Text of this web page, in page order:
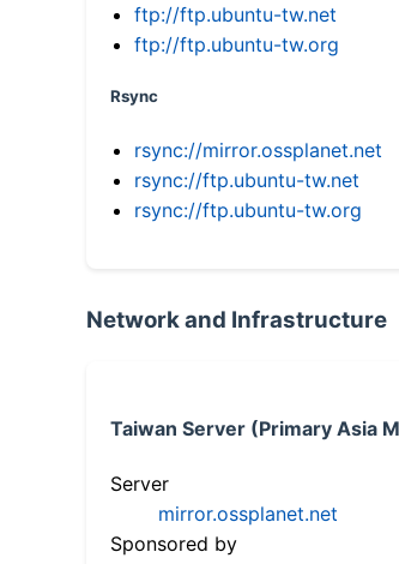
ftp://ftp.ubuntu-tw.net
ftp://ftp.ubuntu-tw.org
Rsync
rsync://mirror.ossplanet.net
rsync://ftp.ubuntu-tw.net
rsync://ftp.ubuntu-tw.org
Network and Infrastructure
Taiwan Server (Primary Asia
Server
mirror.ossplanet.net
Sponsored by